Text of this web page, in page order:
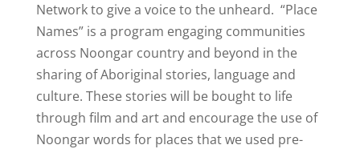
Network to give a voice to the unheard. “Place
Names” is a program engaging communities
across Noongar country and beyond in the
sharing of Aboriginal stories, language and
culture. These stories will be bought to life
through film and art and encourage the use of
Noongar words for places that we used pre-